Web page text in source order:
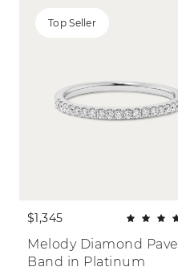
Top Seller
$1,345
Melody Diamond Pave
Band in Platinum